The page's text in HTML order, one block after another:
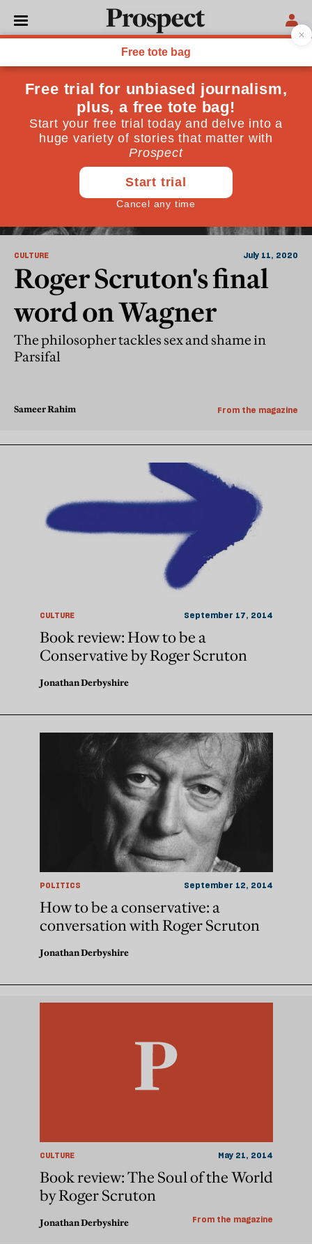
Roger Scruton
CULTURE July 11, 2020
Roger Scruton's final
word on Wagner
The philosopher tackles sex and shame in
Parsifal
Sameer Rahim From the magazine
CULTURE September 17, 2014
Book review: How to be a
Conservative by Roger Scruton
Jonathan Derbyshire
POLITICS September 12, 2014
How to be a conservative: a
conversation with Roger Scruton
Jonathan Derbyshire
CULTURE May 21, 2014
Book review: The Soul of the World
by Roger Scruton
Jonathan Derbyshire From the magazine